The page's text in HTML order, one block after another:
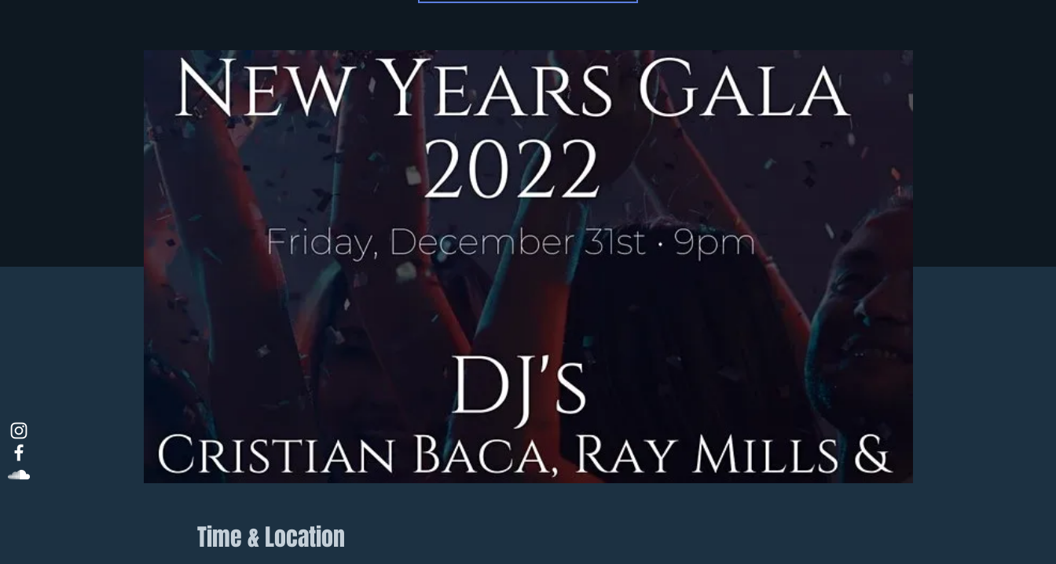
Time & Location